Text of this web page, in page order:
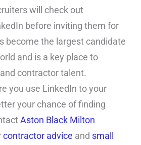
will check out
before inviting them for
become the largest candidate
and is a key place to
contractor talent.
you use LinkedIn to your
your chance of finding
Aston Black Milton
contractor advice and small